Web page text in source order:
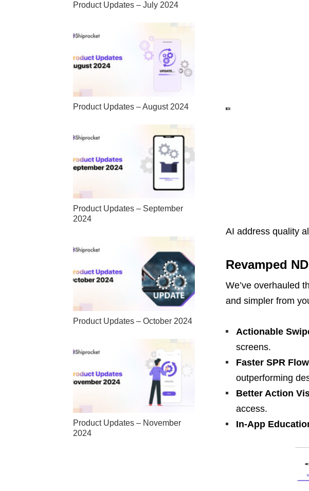
AI address quality
Revamped
We’ve overhauled
and simpler from
Actionable
screens.
Faster SPR
outperforming
Better Action
access.
In-App
Product Updates – July 2024
Product Updates – August 2024
Product Updates – September
2024
Product Updates – October 2024
Product Updates – November
2024